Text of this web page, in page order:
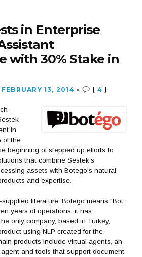
in Enterprise
with 30% Stake in
FEBRUARY 13, 2014 • ( 4 )
in
of the
beginning of stepped up efforts to
that combine Sestek’s
assets with Botego’s natural
and expertise.
literature, Botego means “Bot
years of operations, it has
only company, based in Turkey,
using NLP created for the
products include virtual agents, an
and tools that support document